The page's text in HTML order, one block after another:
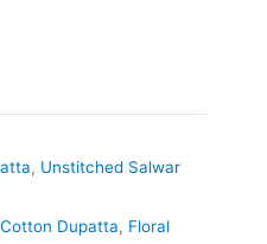
, Unstitched Salwar
Dupatta, Floral